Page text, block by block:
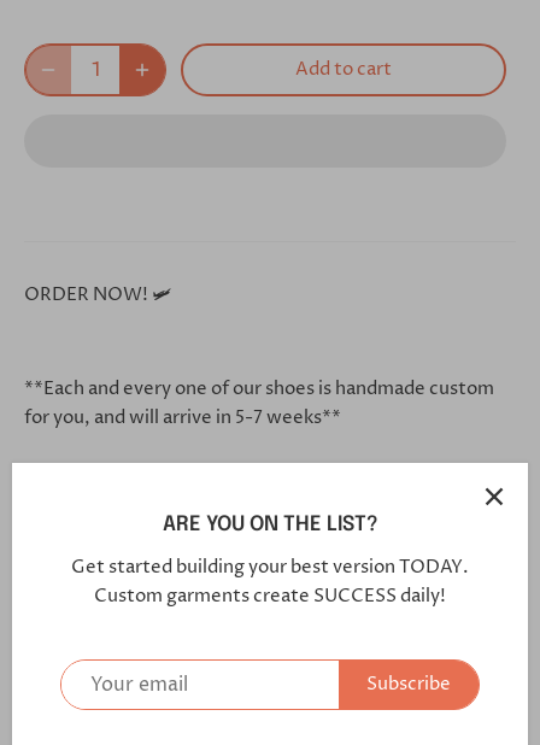
Add to cart
ORDER NOW! 🛩
**Each and every one of our shoes is handmade custom
for you, and will arrive in 5-7 weeks**
Click this link in your browser to customize your shoe
https://bit.ly/3m4vqV4
Vamp: Wool Small Tweed Brown
ARE YOU ON THE LIST?
Get started building your best version TODAY.
Custom garments create SUCCESS daily!
Subscribe